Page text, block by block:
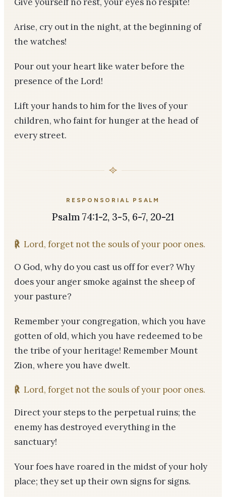
Arise, cry out in the night, at the beginning of
the watches!
Pour out your heart like water before the
presence of the Lord!
Lift your hands to him for the lives of your
children, who faint for hunger at the head of
every street.
RESPONSORIAL PSALM
Psalm 74:1-2, 3-5, 6-7, 20-21
℟ Lord, forget not the souls of your poor ones.
O God, why do you cast us off for ever? Why
does your anger smoke against the sheep of
your pasture?
Remember your congregation, which you have
gotten of old, which you have redeemed to be
the tribe of your heritage! Remember Mount
Zion, where you have dwelt.
℟ Lord, forget not the souls of your poor ones.
Direct your steps to the perpetual ruins; the
enemy has destroyed everything in the
sanctuary!
Your foes have roared in the midst of your holy
place; they set up their own signs for signs.